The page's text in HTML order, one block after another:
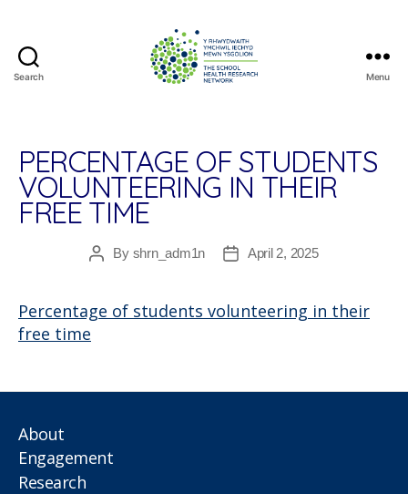
Search
Research
Network
Menu
PERCENTAGE OF STUDENTS
VOLUNTEERING IN THEIR
FREE TIME
PostBy shrn_adm1n
PostApril 2, 2025
Percentage of students volunteering in their
free time
About
Engagement
Research